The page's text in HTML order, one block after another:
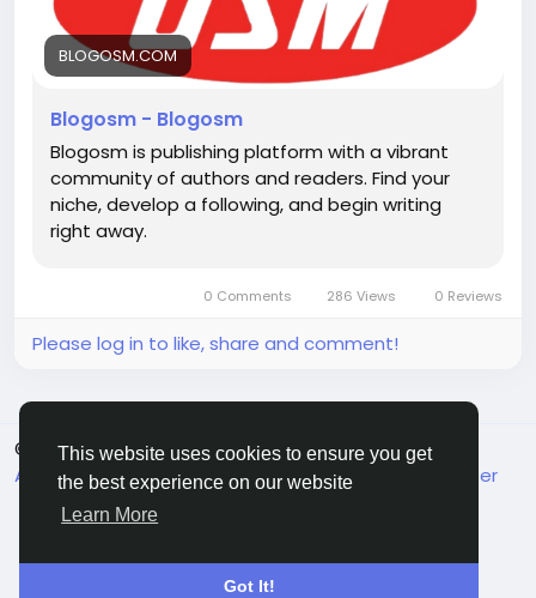
This website uses cookies to ensure you get
the best experience on our website
Learn More
Got It!
chemicals-supplier-for-industries
BLOGOSM.COM
Blogosm - Blogosm
Blogosm is publishing platform with a vibrant
community of authors and readers. Find your
niche, develop a following, and begin writing
right away.
0 Comments 286 Views 0 Reviews
Please log in to like, share and comment!
© 2026 MakeMyFriends
English
About
Terms Privacy Contact Us
Support Center
Directory